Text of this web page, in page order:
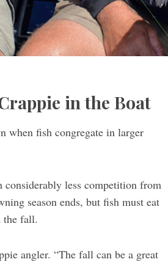
in the Boat
when fish congregate in larger
less competition from
season ends, but fish must eat
the fall.
angler. “The fall can be a great